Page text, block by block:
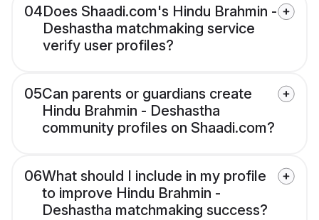
04Does Shaadi.com's Hindu Brahmin -
Deshastha matchmaking service
verify user profiles?
05Can parents or guardians create
Hindu Brahmin - Deshastha
community profiles on Shaadi.com?
06What should I include in my profile
to improve Hindu Brahmin -
Deshastha matchmaking success?